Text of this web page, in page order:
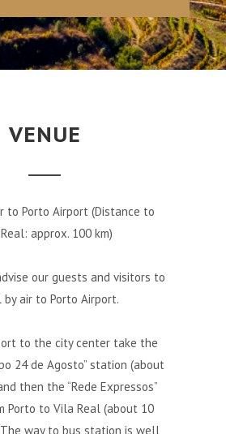
VENUE
to Porto Airport (Distance to
approx. 100 km)
our guests and visitors to
by air to Porto Airport.
to the city center take the
24 de Agosto” station (about
then the “Rede Expressos”
Porto to Vila Real (about 10
The way to bus station is well